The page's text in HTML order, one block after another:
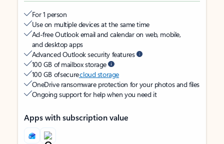
For 1 person
Use on multiple devices at the same time
Ad-free Outlook email and calendar on web, mobile,
and desktop apps
Advanced Outlook security features
100 GB of mailbox storage
100 GB of securecloud storage
OneDrive ransomware protection for your photos and files
Ongoing support for help when you need it
Apps with subscription value